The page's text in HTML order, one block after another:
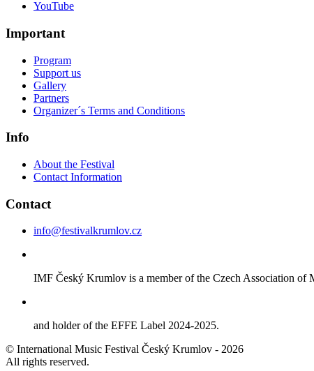
YouTube
Important
Program
Support us
Gallery
Partners
Organizer´s Terms and Conditions
Info
About the Festival
Contact Information
Contact
info@festivalkrumlov.cz
IMF Český Krumlov is a member of the Czech Association of
and holder of the EFFE Label 2024-2025.
© International Music Festival Český Krumlov - 2026
All rights reserved.